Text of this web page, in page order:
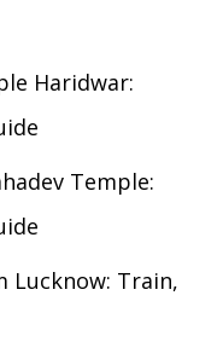
Haridwar:
Temple:
Lucknow: Train,